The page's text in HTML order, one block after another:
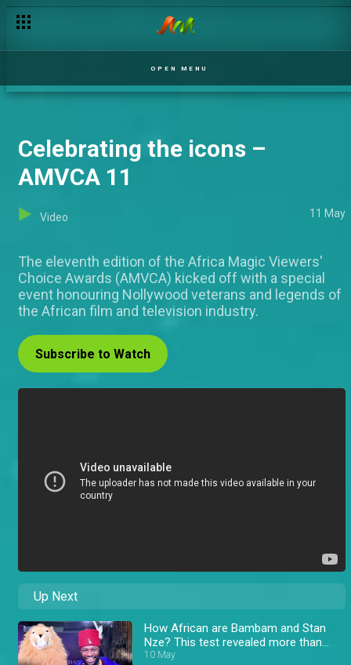
OPEN MENU
Celebrating the icons –
AMVCA 11
Video 11 May
The eleventh edition of the Africa Magic Viewers'
Choice Awards (AMVCA) kicked off with a special
event honouring Nollywood veterans and legends of
the African film and television industry.
Subscribe to Watch
Up Next
How African are Bambam and Stan
Nze? This test revealed more than
expected! – AMVCA
10 May
A chilling warning – Wings